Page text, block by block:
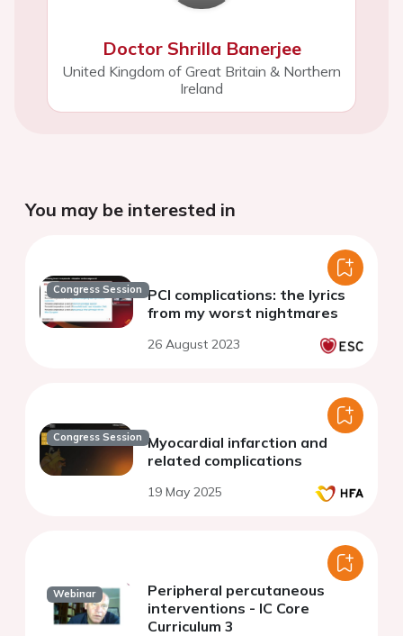
Doctor Shrilla Banerjee
United Kingdom of Great Britain & Northern
Ireland
You may be interested in
Congress Session PCI complications: the lyrics
from my worst nightmares
26 August 2023
Congress Session Myocardial infarction and
related complications
19 May 2025
Webinar
Peripheral percutaneous
interventions - IC Core
Curriculum 3